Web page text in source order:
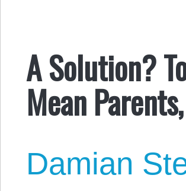
A Solution?
Mean
Damian